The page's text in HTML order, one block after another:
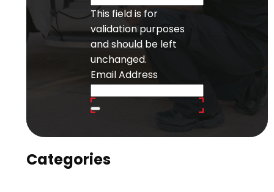
This field is for
validation purposes
and should be left
unchanged.
Email Address
Categories